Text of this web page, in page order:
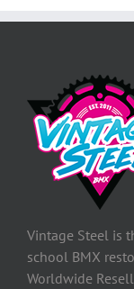
Vintage Steel is
school BMX
Worldwide